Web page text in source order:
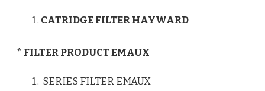
CATRIDGE FILTER HAYWARD
* FILTER PRODUCT EMAUX
SERIES FILTER EMAUX